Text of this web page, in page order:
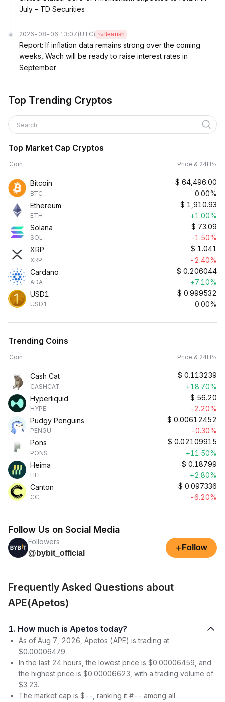
July – TD Securities
2026-08-06 13:07 (UTC) Bearish
Report: If inflation data remains strong over the coming
weeks, Wach will be ready to raise interest rates in
September
Top Trending Cryptos
Search
Top Market Cap Cryptos
Coin Price & 24H%
Bitcoin
BTC
$ 64,496.00
0.00%
Ethereum
ETH
$ 1,910.93
+1.00%
Solana
SOL
$ 73.09
-1.50%
XRP
XRP
$ 1.041
-2.40%
Cardano
ADA
$ 0.206044
+7.10%
USD1
USD1
$ 0.999532
0.00%
Trending Coins
Coin Price & 24H%
Cash Cat
CASHCAT
$ 0.113239
+18.70%
Hyperliquid
HYPE
$ 56.20
-2.20%
Pudgy Penguins
PENGU
$ 0.00612452
-0.30%
Pons
PONS
$ 0.02109915
+11.50%
Heima
HEI
$ 0.18799
+2.80%
Canton
CC
$ 0.097336
-6.20%
Follow Us on Social Media
Followers
@bybit_official
+ Follow
Frequently Asked Questions about
APE(Apetos)
1. How much is Apetos today?
As of Aug 7, 2026, Apetos (APE) is trading at
$0.00006479.
In the last 24 hours, the lowest price is $0.00006459, and
the highest price is $0.00006623, with a trading volume of
$3.23.
The market cap is $--, ranking it #-- among all